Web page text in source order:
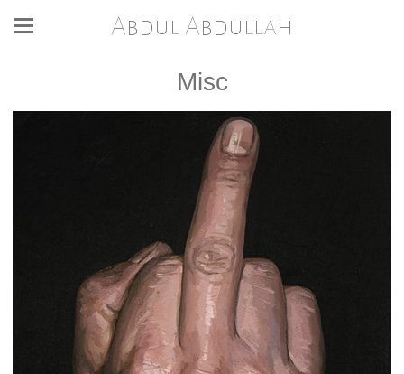
Abdul Abdullah
Misc